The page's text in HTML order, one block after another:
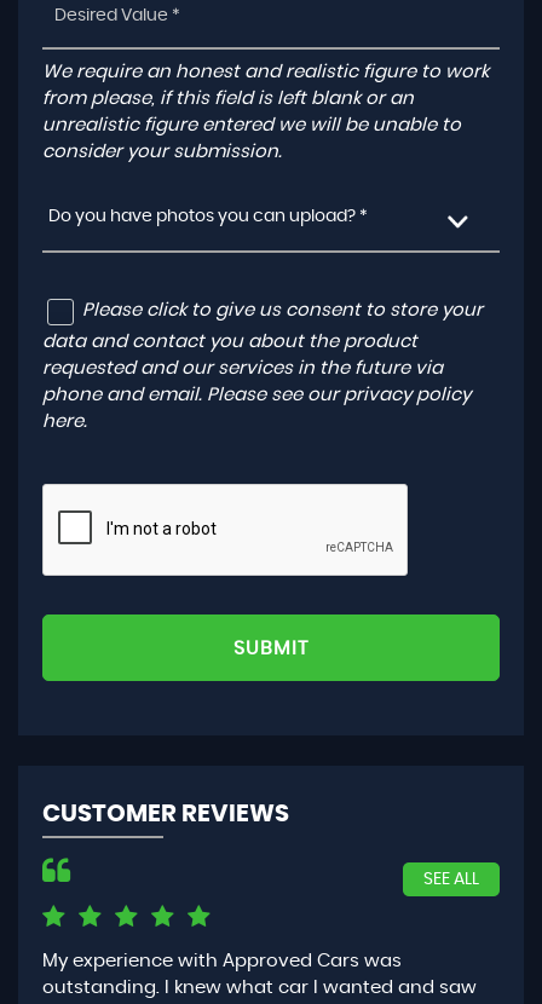
We require an honest and realistic figure to work
from please, if this field is left blank or an
unrealistic figure entered we will be unable to
consider your submission.
Do you have photos you can upload? *
Please click to give us consent to store your
data and contact you about the product
requested and our services in the future via
phone and email. Please see our privacy policy
here.
SUBMIT
CUSTOMER REVIEWS
SEE ALL
My experience with Approved Cars was
outstanding. I knew what car I wanted and saw